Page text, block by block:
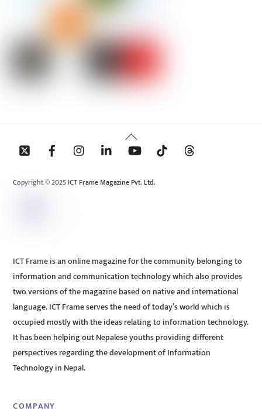
Back
To
Copyright © 2025 ICT Frame Magazine Pvt. Ltd.
ICT Frame is an online magazine for the community belonging to
information and communication technology which also provides
two versions of the magazine based on native and international
language. ICT Frame serves the need of today’s world which is
occupied mostly with the ideas relating to information technology.
It has been helping out Nepalese youths providing different
perspectives regarding the development of Information
Technology in Nepal.
COMPANY